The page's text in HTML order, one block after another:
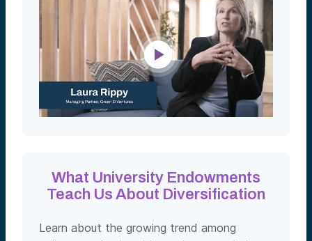
What University Endowments
Teach Us About Diversification
Learn about the growing trend among